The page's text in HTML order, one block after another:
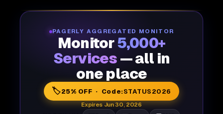
PAGERLY AGGREGATED MONITOR
Monitor5,000+
Services — all in
one place
🏷️25% OFF · Code:STATUS2026
Expires Jun 30, 2026